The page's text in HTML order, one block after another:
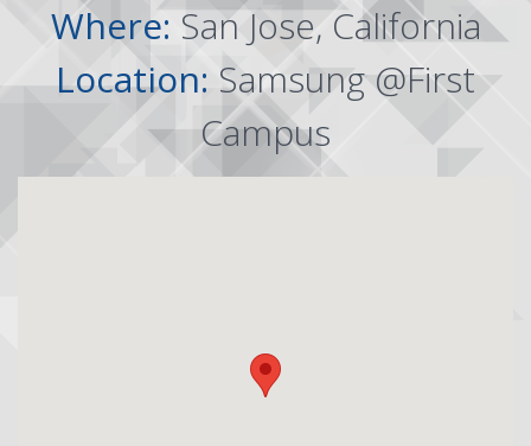
Where: San Jose, California
Location: Samsung @First
Campus